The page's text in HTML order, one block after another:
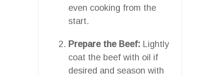
even cooking from the
start.
Prepare the Beef: Lightly
coat the beef with oil if
desired and season with